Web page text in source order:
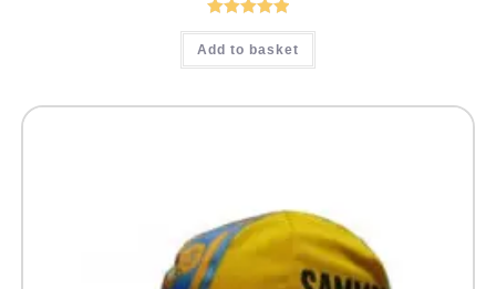
Rated5.00
out of 5
Add to basket